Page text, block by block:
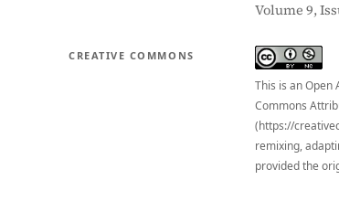
Volume 9,
CREATIVE COMMONS
This is an
Commons
(https://
remixing,
provided the